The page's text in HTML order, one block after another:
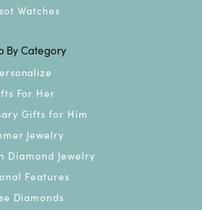
Watches
By Category
For Her
Gifts for Him
Jewelry
Diamond Jewelry
Features
Diamonds